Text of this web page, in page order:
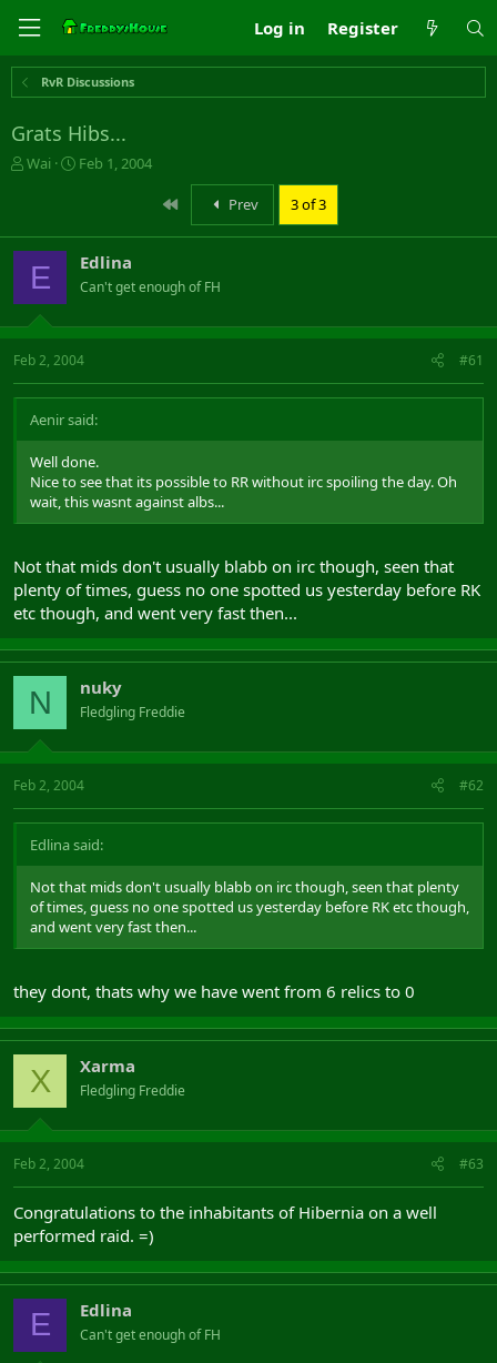
Log in Register
RvR Discussions
Grats Hibs...
T
a
d
t
a
r
t
e
r
Wai
S
t
d
a
e
Feb 1, 2004
First
Prev 3 of 3
E Edlina
Can't get enough of FH
Feb 2, 2004 #61
Aenir said:
Well done.
Nice to see that its possible to RR without irc spoiling the day. Oh
wait, this wasnt against albs...
Not that mids don't usually blabb on irc though, seen that
plenty of times, guess no one spotted us yesterday before RK
etc though, and went very fast then...
N nuky
Fledgling Freddie
Feb 2, 2004 #62
Edlina said:
Not that mids don't usually blabb on irc though, seen that plenty
of times, guess no one spotted us yesterday before RK etc though,
and went very fast then...
they dont, thats why we have went from 6 relics to 0
X Xarma
Fledgling Freddie
Feb 2, 2004 #63
Congratulations to the inhabitants of Hibernia on a well
performed raid. =)
E Edlina
Can't get enough of FH